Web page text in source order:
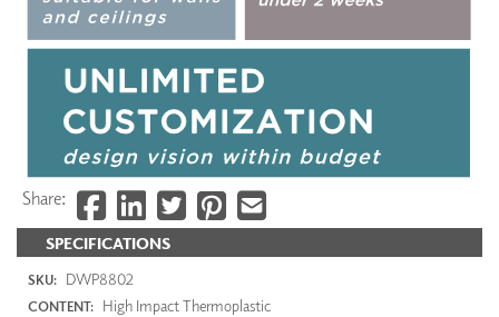
SPECIFICATIONS
SKU: DWP8802
CONTENT: High Impact Thermoplastic
Share: